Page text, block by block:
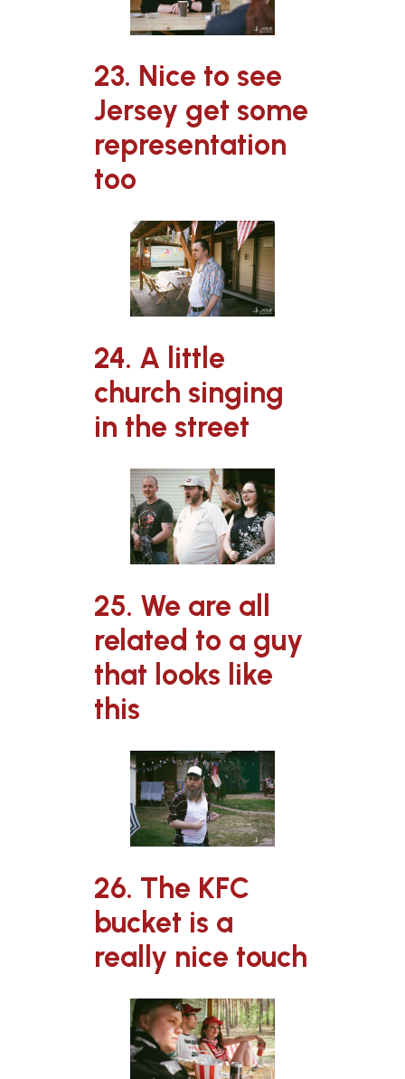
23. Nice to see
Jersey get some
representation
too
24. A little
church singing
in the street
25. We are all
related to a guy
that looks like
this
26. The KFC
bucket is a
really nice touch